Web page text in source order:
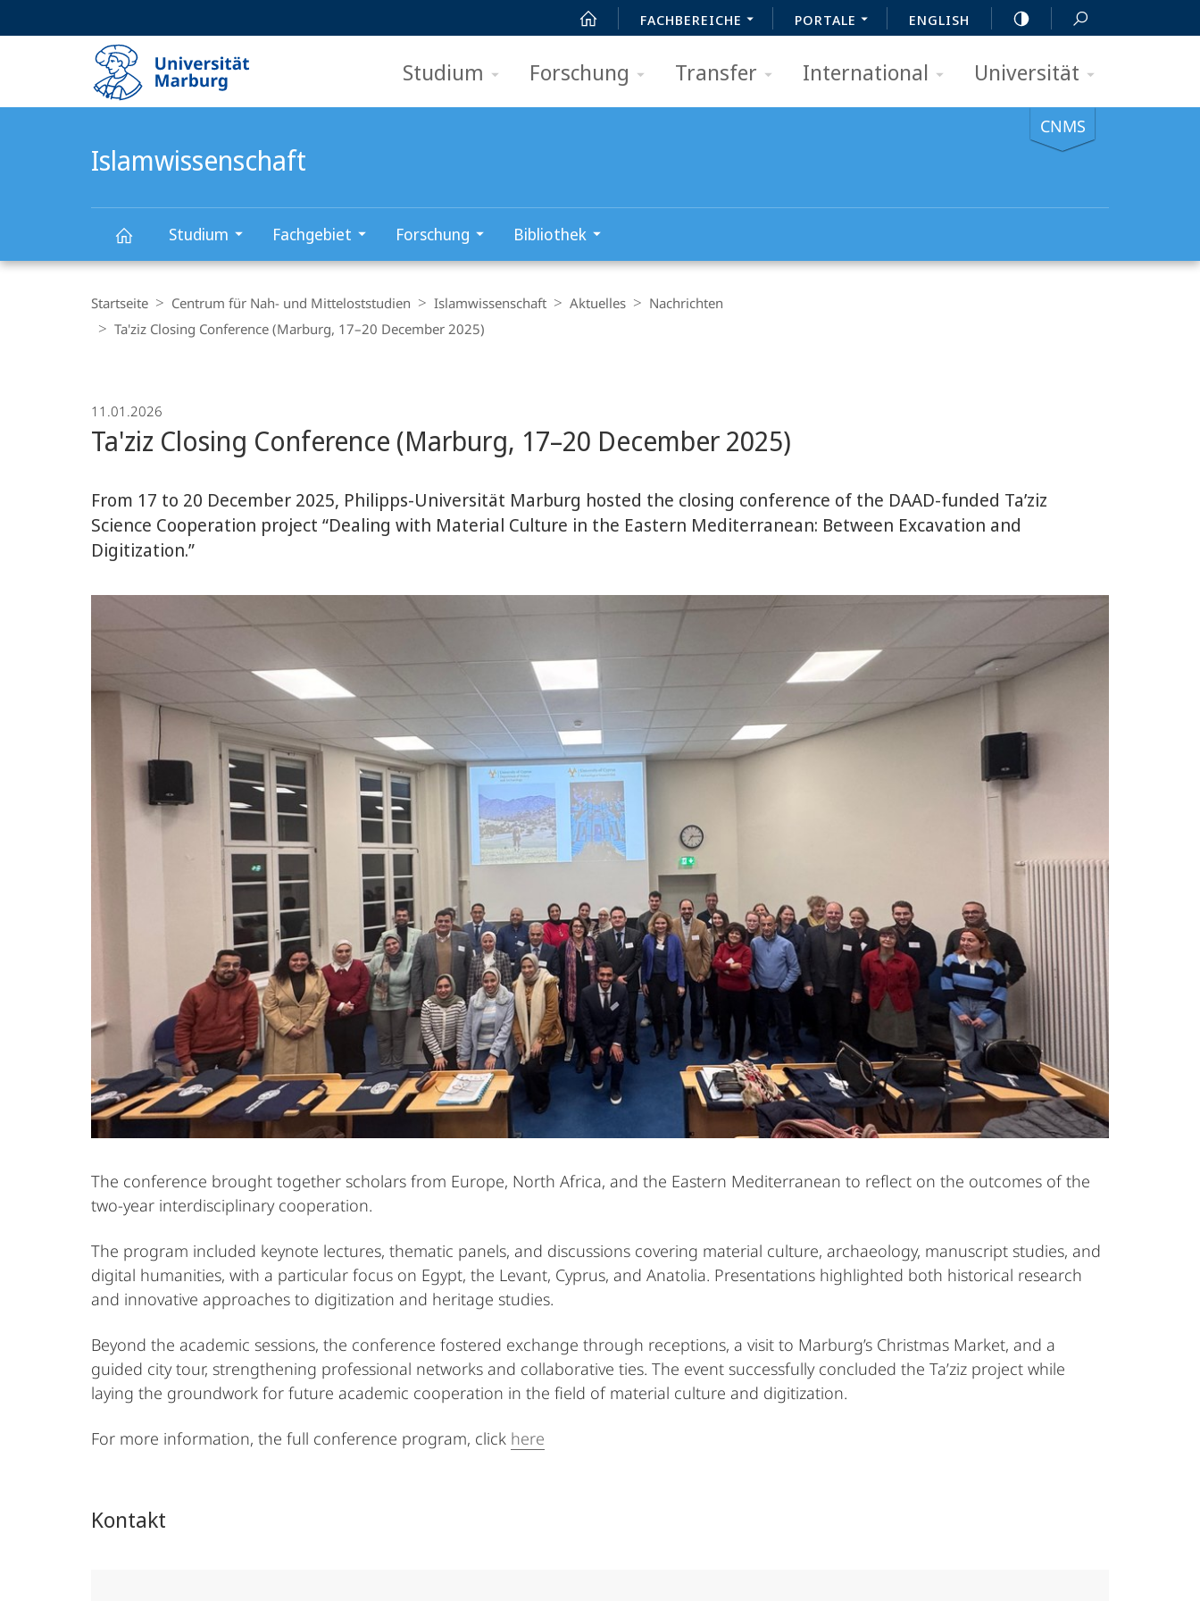
FACHBEREICHE PORTALE ENGLISH
Studium Forschung Transfer International Universität
CNMS
Islamwissenschaft
Studium Fachgebiet Forschung Bibliothek
Navigation
Startseite Centrum für Nah- und Mitteloststudien Islamwissenschaft Aktuelles
Nachrichten
Ta'ziz Closing Conference (Marburg, 17–20 December 2025)
11.01.2026
Ta'ziz Closing Conference (Marburg, 17–20 December 2025)
From 17 to 20 December 2025, Philipps-Universität Marburg hosted the closing conference of the DAAD-funded Ta’ziz
Science Cooperation project “Dealing with Material Culture in the Eastern Mediterranean: Between Excavation and
Digitization.”
The conference brought together scholars from Europe, North Africa, and the Eastern Mediterranean to reflect on the outcomes of the
two-year interdisciplinary cooperation.
The program included keynote lectures, thematic panels, and discussions covering material culture, archaeology, manuscript studies, and
digital humanities, with a particular focus on Egypt, the Levant, Cyprus, and Anatolia. Presentations highlighted both historical research
and innovative approaches to digitization and heritage studies.
Beyond the academic sessions, the conference fostered exchange through receptions, a visit to Marburg’s Christmas Market, and a
guided city tour, strengthening professional networks and collaborative ties. The event successfully concluded the Ta’ziz project while
laying the groundwork for future academic cooperation in the field of material culture and digitization.
For more information, the full conference program, click here
Kontakt